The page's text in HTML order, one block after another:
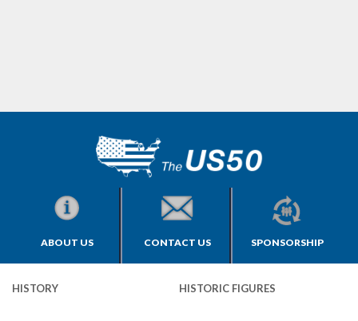
ABOUT US CONTACT US SPONSORSHIP
HISTORY HISTORIC FIGURES